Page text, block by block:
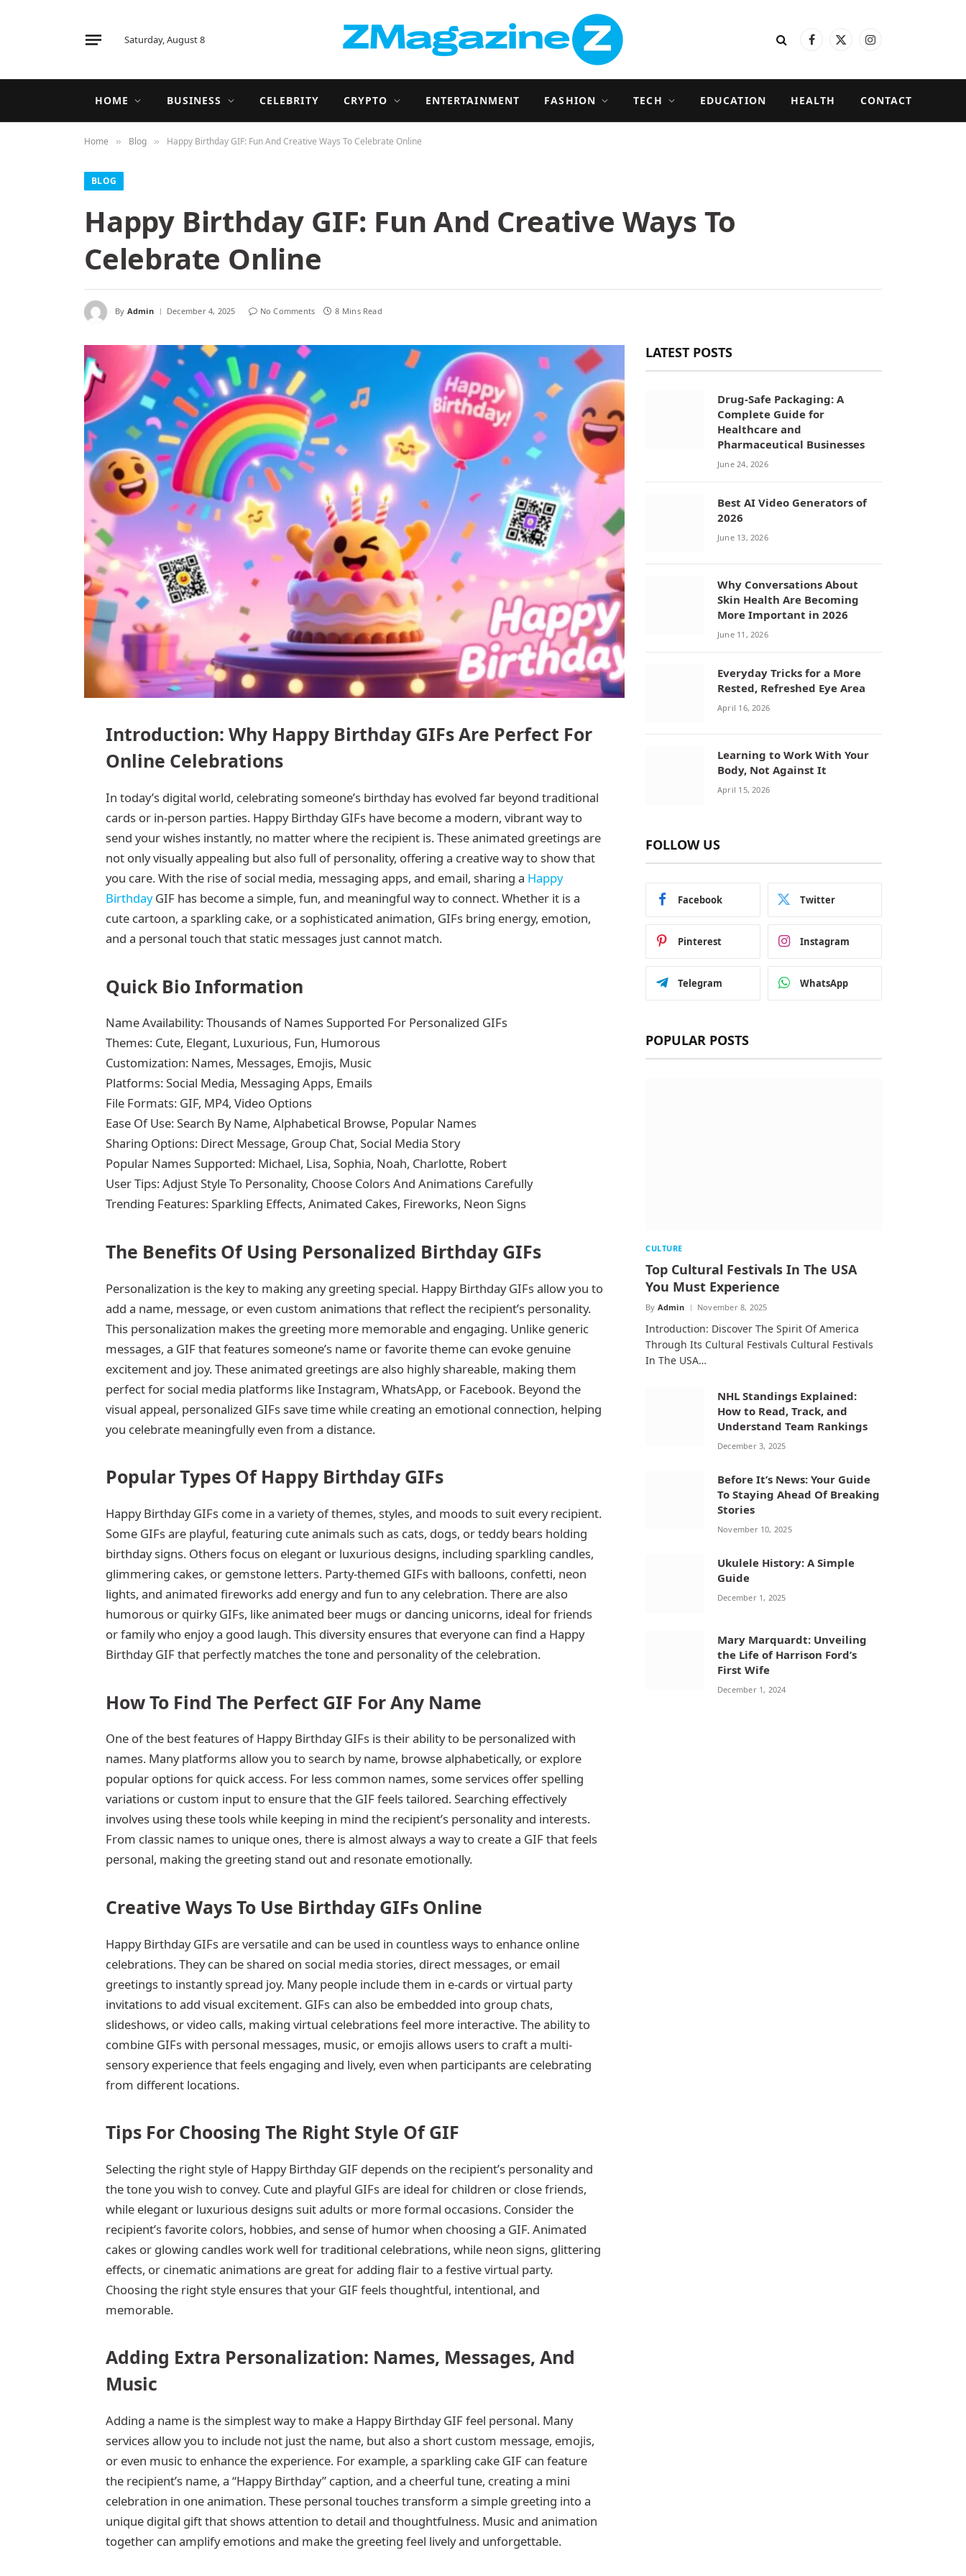
Saturday, August 8 Facebook
X
Instagram
HOME BUSINESS CELEBRITY CRYPTO ENTERTAINMENT FASHION TECH EDUCATION HEALTH CONTACT
Home » Blog » Happy Birthday GIF: Fun And Creative Ways To Celebrate Online
BLOG
Happy Birthday GIF: Fun And Creative Ways To
Celebrate Online
By Admin December 4, 2025 No Comments 8 Mins Read
Introduction: Why Happy Birthday GIFs Are Perfect For
Online Celebrations
In today’s digital world, celebrating someone’s birthday has evolved far beyond traditional
cards or in-person parties. Happy Birthday GIFs have become a modern, vibrant way to
send your wishes instantly, no matter where the recipient is. These animated greetings are
not only visually appealing but also full of personality, offering a creative way to show that
you care. With the rise of social media, messaging apps, and email, sharing a Happy
BirthdayGIF has become a simple, fun, and meaningful way to connect. Whether it is a
cute cartoon, a sparkling cake, or a sophisticated animation, GIFs bring energy, emotion,
and a personal touch that static messages just cannot match.
Quick Bio Information
Name Availability: Thousands of Names Supported For Personalized GIFs
Themes: Cute, Elegant, Luxurious, Fun, Humorous
Customization: Names, Messages, Emojis, Music
Platforms: Social Media, Messaging Apps, Emails
File Formats: GIF, MP4, Video Options
Ease Of Use: Search By Name, Alphabetical Browse, Popular Names
Sharing Options: Direct Message, Group Chat, Social Media Story
Popular Names Supported: Michael, Lisa, Sophia, Noah, Charlotte, Robert
User Tips: Adjust Style To Personality, Choose Colors And Animations Carefully
Trending Features: Sparkling Effects, Animated Cakes, Fireworks, Neon Signs
The Benefits Of Using Personalized Birthday GIFs
Personalization is the key to making any greeting special. Happy Birthday GIFs allow you to
add a name, message, or even custom animations that reflect the recipient’s personality.
This personalization makes the greeting more memorable and engaging. Unlike generic
messages, a GIF that features someone’s name or favorite theme can evoke genuine
excitement and joy. These animated greetings are also highly shareable, making them
perfect for social media platforms like Instagram, WhatsApp, or Facebook. Beyond the
visual appeal, personalized GIFs save time while creating an emotional connection, helping
you celebrate meaningfully even from a distance.
Popular Types Of Happy Birthday GIFs
Happy Birthday GIFs come in a variety of themes, styles, and moods to suit every recipient.
Some GIFs are playful, featuring cute animals such as cats, dogs, or teddy bears holding
birthday signs. Others focus on elegant or luxurious designs, including sparkling candles,
glimmering cakes, or gemstone letters. Party-themed GIFs with balloons, confetti, neon
lights, and animated fireworks add energy and fun to any celebration. There are also
humorous or quirky GIFs, like animated beer mugs or dancing unicorns, ideal for friends
or family who enjoy a good laugh. This diversity ensures that everyone can find a Happy
Birthday GIF that perfectly matches the tone and personality of the celebration.
How To Find The Perfect GIF For Any Name
One of the best features of Happy Birthday GIFs is their ability to be personalized with
names. Many platforms allow you to search by name, browse alphabetically, or explore
popular options for quick access. For less common names, some services offer spelling
variations or custom input to ensure that the GIF feels tailored. Searching effectively
involves using these tools while keeping in mind the recipient’s personality and interests.
From classic names to unique ones, there is almost always a way to create a GIF that feels
personal, making the greeting stand out and resonate emotionally.
Creative Ways To Use Birthday GIFs Online
Happy Birthday GIFs are versatile and can be used in countless ways to enhance online
celebrations. They can be shared on social media stories, direct messages, or email
greetings to instantly spread joy. Many people include them in e-cards or virtual party
invitations to add visual excitement. GIFs can also be embedded into group chats,
slideshows, or video calls, making virtual celebrations feel more interactive. The ability to
combine GIFs with personal messages, music, or emojis allows users to craft a multi-
sensory experience that feels engaging and lively, even when participants are celebrating
from different locations.
Tips For Choosing The Right Style Of GIF
Selecting the right style of Happy Birthday GIF depends on the recipient’s personality and
the tone you wish to convey. Cute and playful GIFs are ideal for children or close friends,
while elegant or luxurious designs suit adults or more formal occasions. Consider the
recipient’s favorite colors, hobbies, and sense of humor when choosing a GIF. Animated
cakes or glowing candles work well for traditional celebrations, while neon signs, glittering
effects, or cinematic animations are great for adding flair to a festive virtual party.
Choosing the right style ensures that your GIF feels thoughtful, intentional, and
memorable.
Adding Extra Personalization: Names, Messages, And
Music
Adding a name is the simplest way to make a Happy Birthday GIF feel personal. Many
services allow you to include not just the name, but also a short custom message, emojis,
or even music to enhance the experience. For example, a sparkling cake GIF can feature
the recipient’s name, a “Happy Birthday” caption, and a cheerful tune, creating a mini
celebration in one animation. These personal touches transform a simple greeting into a
unique digital gift that shows attention to detail and thoughtfulness. Music and animation
together can amplify emotions and make the greeting feel lively and unforgettable.
LATEST POSTS
Drug-Safe Packaging: A
Complete Guide for
Healthcare and
Pharmaceutical Businesses
June 24, 2026
Best AI Video Generators of
2026
June 13, 2026
Why Conversations About
Skin Health Are Becoming
More Important in 2026
June 11, 2026
Everyday Tricks for a More
Rested, Refreshed Eye Area
April 16, 2026
Learning to Work With Your
Body, Not Against It
April 15, 2026
FOLLOW US
Facebook Twitter
Pinterest Instagram
Telegram WhatsApp
POPULAR POSTS
CULTURE
Top Cultural Festivals In The USA
You Must Experience
By Admin November 8, 2025
Introduction: Discover The Spirit Of America
Through Its Cultural Festivals Cultural Festivals
In The USA…
NHL Standings Explained:
How to Read, Track, and
Understand Team Rankings
December 3, 2025
Before It’s News: Your Guide
To Staying Ahead Of Breaking
Stories
November 10, 2025
Ukulele History: A Simple
Guide
December 1, 2025
Mary Marquardt: Unveiling
the Life of Harrison Ford’s
First Wife
December 1, 2024